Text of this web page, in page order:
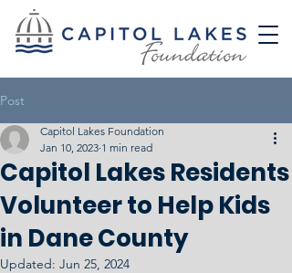
Post
Capitol Lakes Residents
Volunteer to Help Kids
in Dane County
Capitol Lakes Foundation
Jan 10, 2023 1 min read
Updated: Jun 25, 2024